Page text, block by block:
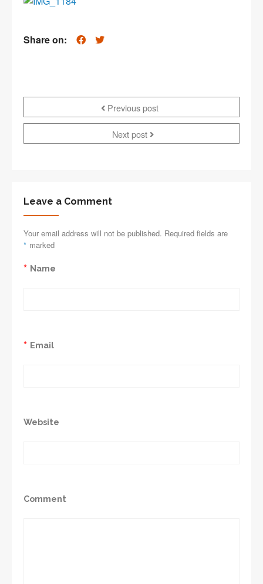
Share on:
Previous post
Next post
Leave a Comment
Your email address will not be published. Required fields are
marked
*
Name
*
Email
*
Website
Comment